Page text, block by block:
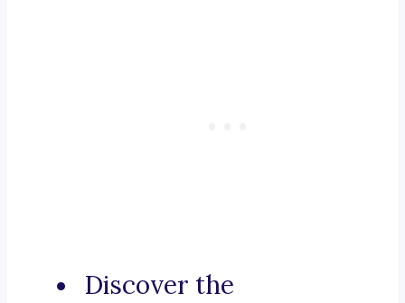
Discover the